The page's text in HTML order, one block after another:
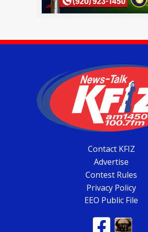
Contact KFIZ
Advertise
Contest Rules
Privacy Policy
EEO Public File